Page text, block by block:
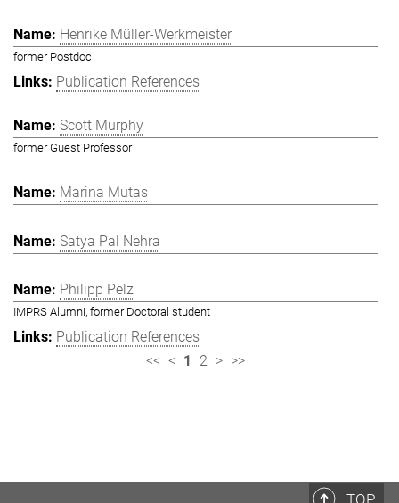
Henrike Müller-Werkmeister
former Postdoc
Publication References
Scott Murphy
former Guest Professor
Marina Mutas
Satya Pal Nehra
Philipp Pelz
IMPRS Alumni, former Doctoral student
Publication References
<< < 1 2 > >>